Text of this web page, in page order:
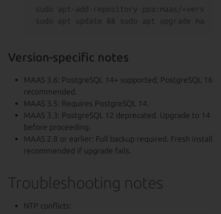
sudo apt-add-repository ppa:maas/
Version-specific notes
MAAS 3.6: PostgreSQL 14+ supported; PostgreSQL 16
recommended.
MAAS 3.5: Requires PostgreSQL 14.
MAAS 3.3: PostgreSQL 12 deprecated. Upgrade to 14
before proceeding.
MAAS 2.8 or earlier: Full backup required. Fresh install
recommended if upgrade fails.
Troubleshooting notes
NTP conflicts: